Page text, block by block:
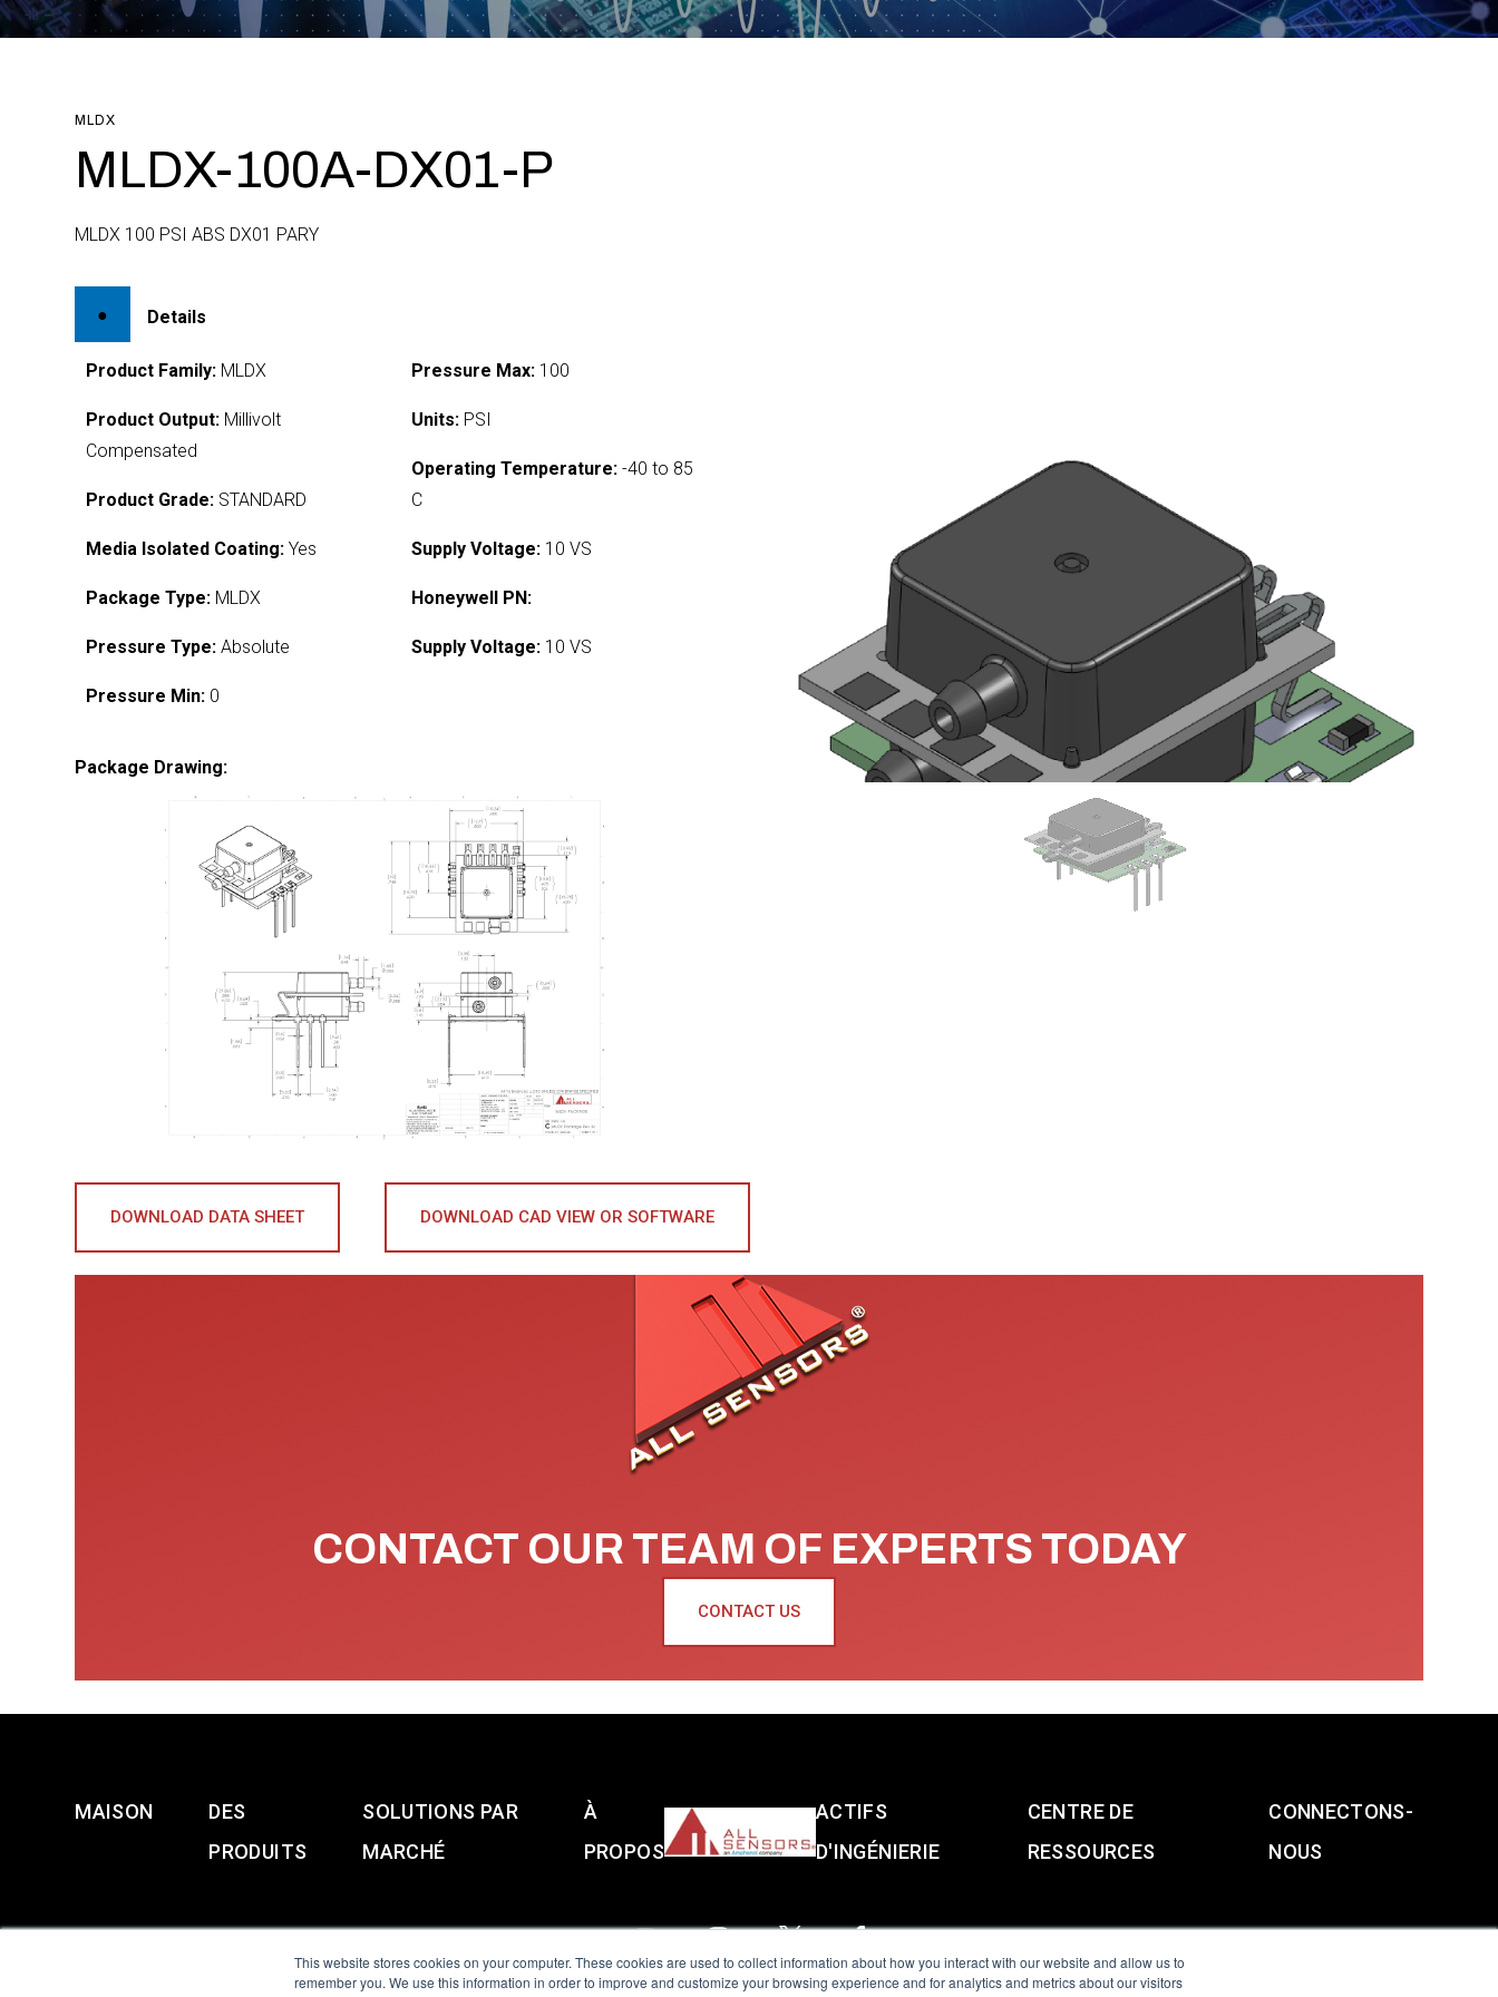
This website stores cookies on your computer. These cookies are used to collect information about how you interact with our website and allow us to
remember you. We use this information in order to improve and customize your browsing experience and for analytics and metrics about our visitors
MLDX
MLDX-100A-DX01-P
MLDX 100 PSI ABS DX01 PARY
Details
Product Family: MLDX
Product Output: Millivolt
Compensated
Product Grade: STANDARD
Media Isolated Coating: Yes
Package Type: MLDX
Pressure Type: Absolute
Pressure Min: 0
Pressure Max:100
Units:PSI
Operating Temperature:-40 to 85
C
Supply Voltage:10 VS
Honeywell PN:
Supply Voltage:10 VS
Package Drawing:
DOWNLOAD DATA SHEET DOWNLOAD CAD VIEW OR SOFTWARE
CONTACT OUR TEAM OF EXPERTS TODAY
CONTACT US
MAISON
DES
PRODUITS
SOLUTIONS PAR
MARCHÉ
À
PROPOS
ACTIFS
D'INGÉNIERIE
CENTRE DE
RESSOURCES
CONNECTONS-
NOUS